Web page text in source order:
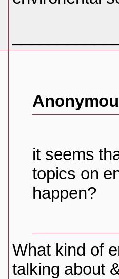
it seems
topics on
happen?
What kind of
talking about